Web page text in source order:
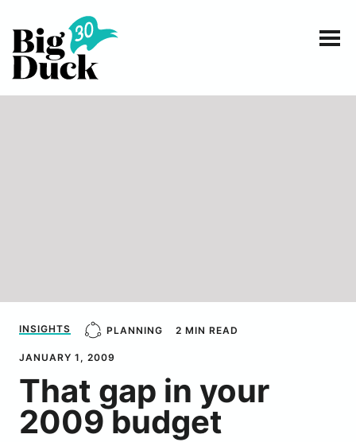
CONTACT
INSIGHTS PLANNING 2 MIN READ
JANUARY 1, 2009
That gap in your
2009 budget